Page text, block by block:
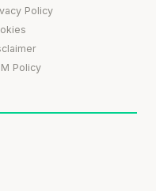
Policy
Policy